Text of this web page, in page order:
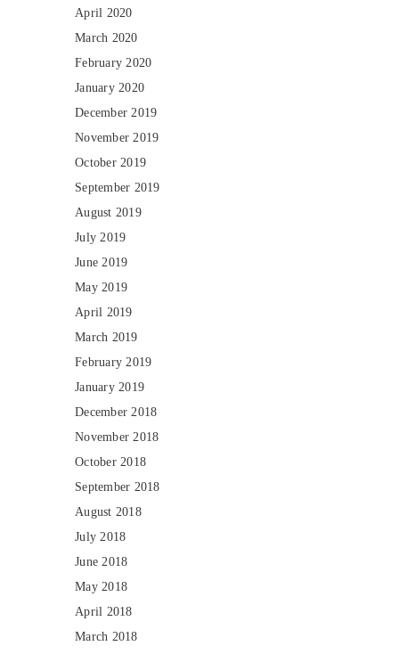
April 2020
March 2020
February 2020
January 2020
December 2019
November 2019
October 2019
September 2019
August 2019
July 2019
June 2019
May 2019
April 2019
March 2019
February 2019
January 2019
December 2018
November 2018
October 2018
September 2018
August 2018
July 2018
June 2018
May 2018
April 2018
March 2018